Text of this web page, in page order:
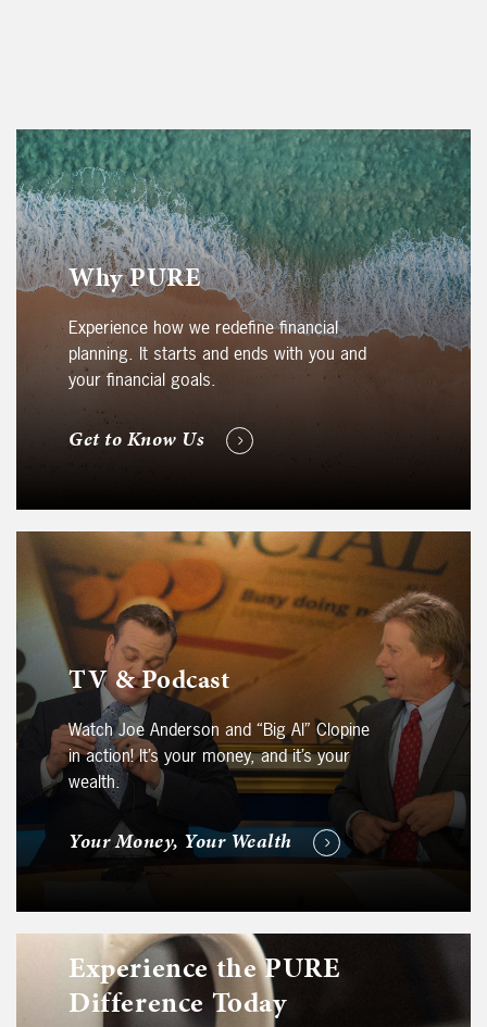
Why PURE
Experience how we redefine financial
planning. It starts and ends with you and
your financial goals.
Get to Know Us
TV & Podcast
Watch Joe Anderson and “Big Al” Clopine
in action! It’s your money, and it’s your
wealth.
Your Money, Your Wealth
Experience the PURE
Difference Today